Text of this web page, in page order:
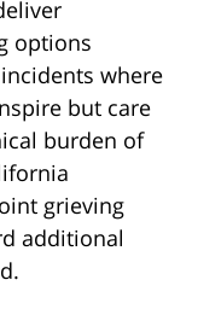
options
where
but care
burden of
grieving
additional